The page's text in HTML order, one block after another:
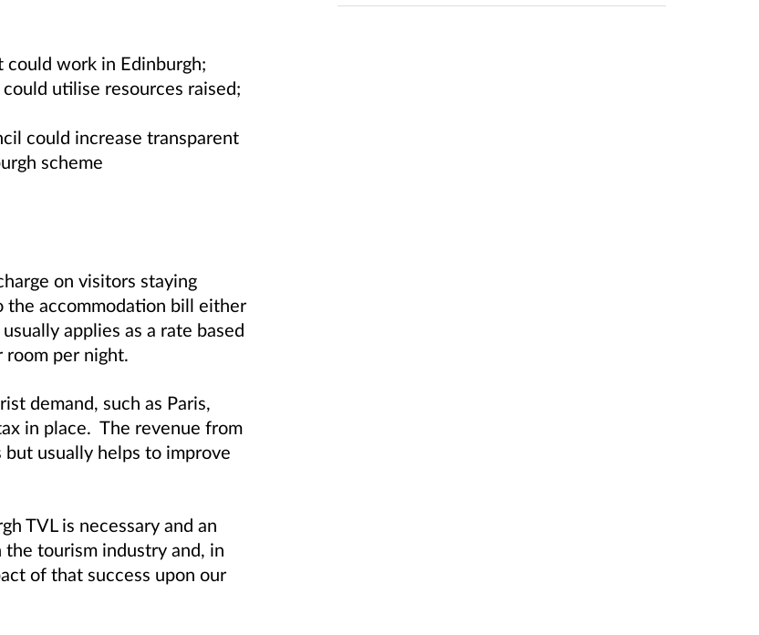
work in Edinburgh;
utilise resources raised;
could increase transparent
scheme
on visitors staying
the accommodation bill either
applies as a rate based
per night.
demand, such as Paris,
in place. The revenue from
usually helps to improve
TVL is necessary and an
tourism industry and, in
of that success upon our